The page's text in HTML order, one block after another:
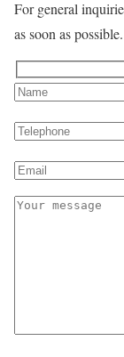
For general
as soon as possible.